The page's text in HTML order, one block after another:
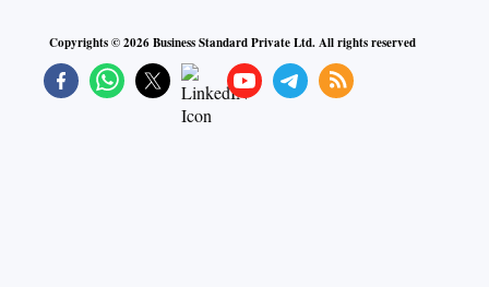
Copyrights ©2026Business Standard Private Ltd. All rights reserved